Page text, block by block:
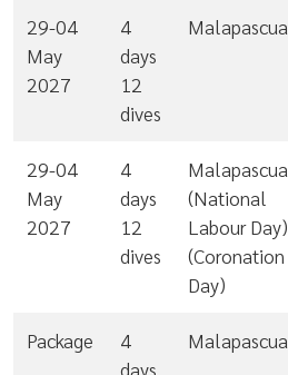
29-04
May
2027
4
days
12
dives
Malapascua
29-04
May
2027
4
days
12
dives
Malapascua
(National
Labour Day)
(Coronation
Day)
Package
4
days
Malapascua